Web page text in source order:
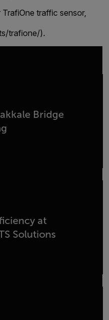
traffic sensor,
trafione/).
Bridge
at
Solutions